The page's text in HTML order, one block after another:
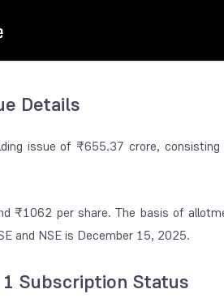
Details
issue of ₹655.37 crore,
₹1062 per share. The basis of
and NSE is December 15, 2025.
1 Subscription Status